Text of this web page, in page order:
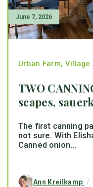
June 7, 2026
Urban Farm, Village
TWO
scapes,
The first canning
not sure. With
Canned onion...
Ann Kreilkamp /